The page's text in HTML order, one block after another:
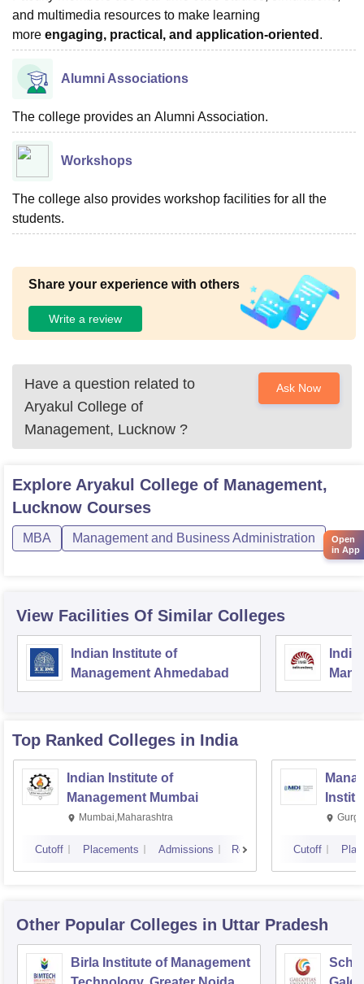
and multimedia resources to make learning
more engaging, practical, and application-oriented .
Alumni Associations
The college provides an Alumni Association.
Workshops
The college also provides workshop facilities for all the
students.
Share your experience with others
Write a review
Have a question related to
Aryakul College of
Management, Lucknow ?
Ask Now
Explore Aryakul College of Management,
Lucknow Courses
MBA Management and Business Administration
View Facilities Of Similar Colleges
Indian Institute of
Management Ahmedabad
Top Ranked Colleges in India
Indian Institute of
Management Mumbai
Mumbai,Maharashtra
Cutoff Placements Admissions Reviews Cutoff
Other Popular Colleges in Uttar Pradesh
Birla Institute of Management
Open
in App